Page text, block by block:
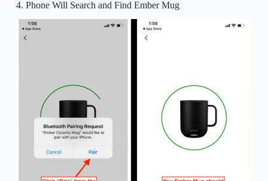
4. Phone Will Search and Find Ember Mug